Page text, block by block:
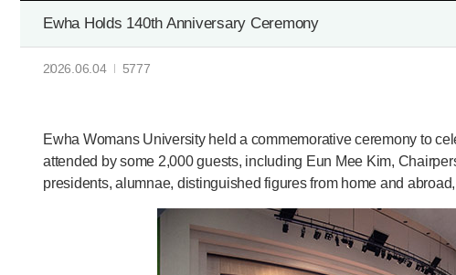
Ewha Holds 140th Anniversary Ceremony
2026.06.04 5777
Ewha Womans University held a commemorative ceremony to
attended by some 2,000 guests, including Eun Mee Kim,
presidents, alumnae, distinguished figures from home and